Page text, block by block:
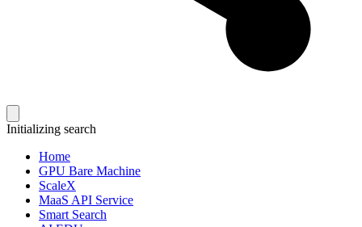
Initializing search
Home
GPU Bare Machine
ScaleX
MaaS API Service
Smart Search